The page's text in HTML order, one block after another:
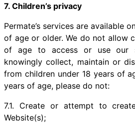
7. Children’s privacy
Permate’s services are available
of age or older. We do not allow
of age to access or use our
knowingly collect, maintain or
from children under 18 years of
years of age, please do not:
7.1. Create or attempt to
Website(s);